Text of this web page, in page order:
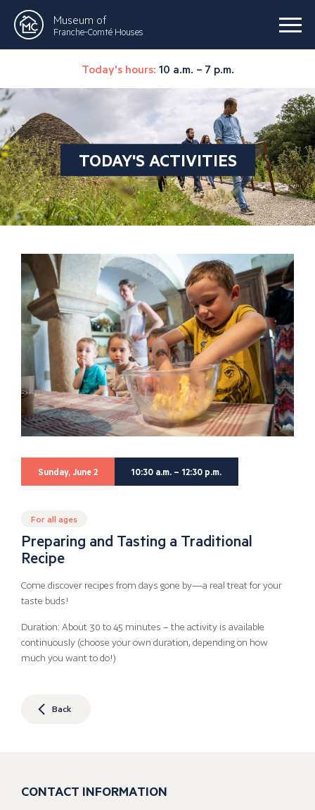
Museum of
Franche-Comté Houses
Today's hours: 10 a.m. – 7 p.m.
TODAY'S ACTIVITIES
Sunday, June 2 10:30 a.m. – 12:30 p.m.
For all ages
Preparing and Tasting a Traditional
Recipe
Come discover recipes from days gone by—a real treat for your
taste buds!
Duration: About 30 to 45 minutes – the activity is available
continuously (choose your own duration, depending on how
much you want to do!)
Back
CONTACT INFORMATION